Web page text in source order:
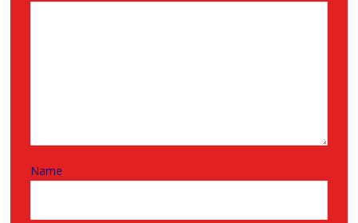
Name